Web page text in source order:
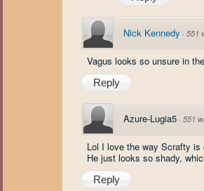
Nick Kennedy · 551
Vagus looks so unsure in
Reply
Azure-Lugia5 · 551
Lol I love the way Scrafty is
He just looks so shady,
Reply